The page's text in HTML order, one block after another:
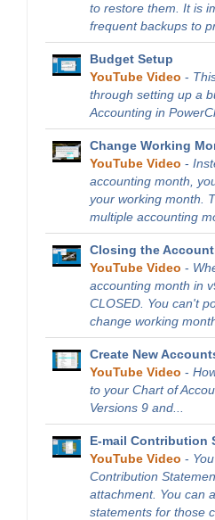
to restore them. It is
frequent backups to
Budget Setup
YouTube Video -
through setting up a
Accounting in
Change Working
YouTube Video -
accounting month,
your working month.
multiple accounting
Closing the
YouTube Video -
accounting month in
CLOSED. You can't
change working
Create New
YouTube Video -
to your Chart of
Versions 9 and...
E-mail Contribution
YouTube Video -
Contribution
attachment. You can
statements for those